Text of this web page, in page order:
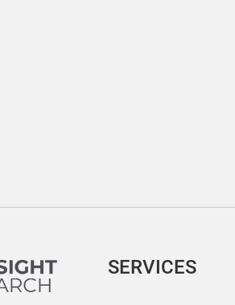
SERVICES